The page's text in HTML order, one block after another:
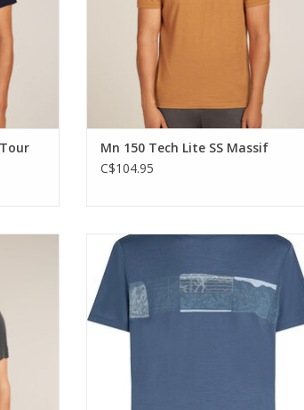
Mn 150 Tech Lite SS Massif
C$104.95
do
you
The highly versatile shirt that can do
anything that you do and go anywhere you
go.
ADD TO CART